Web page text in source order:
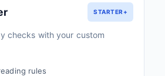
STARTER+
checks with your custom
rules